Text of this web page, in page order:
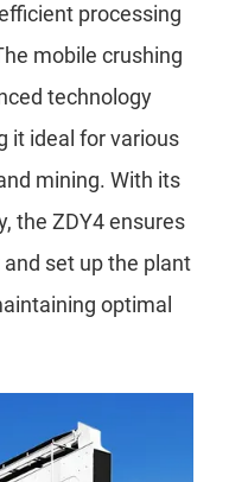
processing
mobile crushing
technology
it ideal for various
mining. With its
the ZDY4 ensures
set up the plant
optimal